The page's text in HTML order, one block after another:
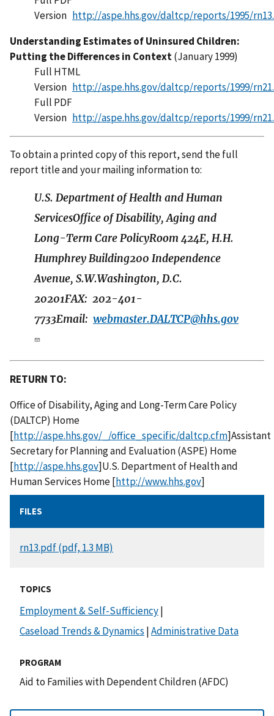
Version http://aspe.hhs.gov/daltcp/reports/1995/
Understanding Estimates of Uninsured Children:
Putting the Differences in Context(January 1999)
Full HTML
Version http://aspe.hhs.gov/daltcp/reports/1999/
Full PDF
Version http://aspe.hhs.gov/daltcp/reports/1999/
To obtain a printed copy of this report, send the full
report title and your mailing information to:
U.S. Department of Health and Human
ServicesOffice of Disability, Aging and
Long-Term Care PolicyRoom 424E, H.H.
Humphrey Building200 Independence
Avenue, S.W.Washington, D.C.
20201FAX: 202-401-
7733Email: webmaster.DALTCP@hhs.gov
RETURN TO:
Office of Disability, Aging and Long-Term Care Policy
(DALTCP) Home
[http://aspe.hhs.gov/_/office_specific/daltcp.cfm]Assistant
Secretary for Planning and Evaluation (ASPE) Home
[http://aspe.hhs.gov]U.S. Department of Health and
Human Services Home [http://www.hhs.gov]
FILES
DOCUMENT
rn13.pdf (pdf, 1.3 MB)
TOPICS
Employment & Self-Sufficiency|
Caseload Trends & Dynamics |Administrative Data
PROGRAM
Aid to Families with Dependent Children (AFDC)